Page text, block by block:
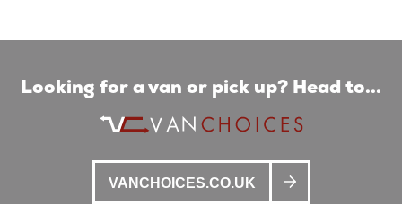
Looking for a van or pick up? Head to...
VANCHOICES.CO.UK